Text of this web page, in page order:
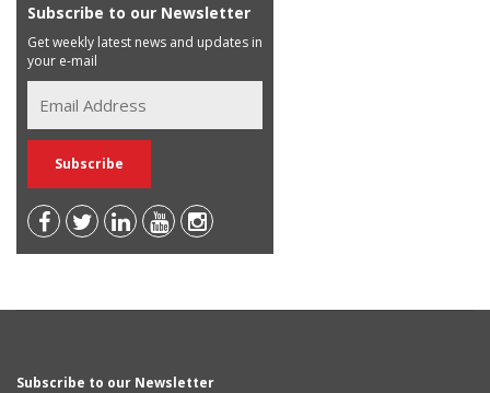
Subscribe to our Newsletter
Get weekly latest news and updates in
your e-mail
Subscribe to our Newsletter